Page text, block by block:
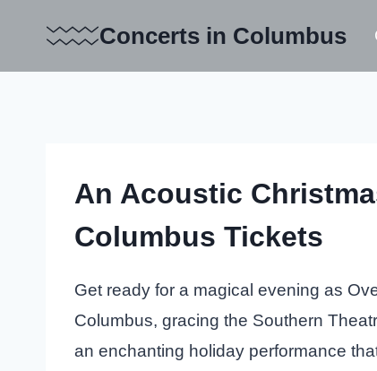
content
Concerts in Columbus
An Acoustic
Columbus Tickets
Get ready for a magical evening as
Columbus, gracing the Southern
an enchanting holiday performance